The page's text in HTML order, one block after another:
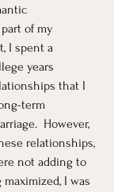
of my
I spent a
years
that I
term
However,
relationships,
not adding to
I was